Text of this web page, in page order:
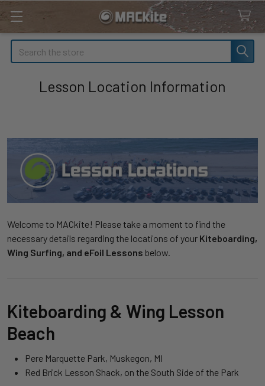
Search
Lesson Location Information
Welcome to MACkite! Please take a moment to find the
necessary details regarding the locations of your Kiteboarding,
Wing Surfing, and eFoil Lessons below.
Kiteboarding & Wing Lesson
Beach
Pere Marquette Park, Muskegon, MI
Red Brick Lesson Shack, on the South Side of the Park